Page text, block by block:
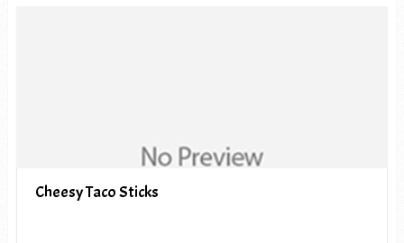
Cheesy Taco Sticks